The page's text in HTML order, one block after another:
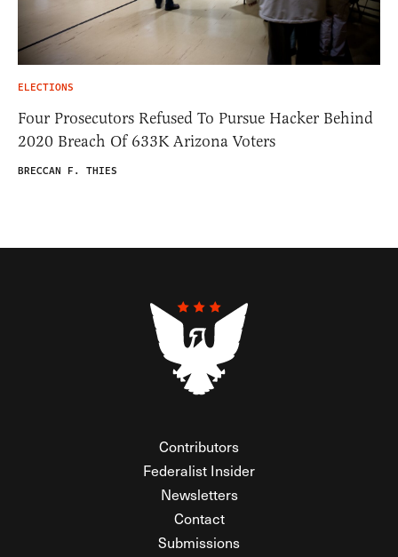
ELECTIONS
Four Prosecutors Refused To Pursue Hacker Behind
2020 Breach Of 633K Arizona Voters
BRECCAN F. THIES
Contributors
Federalist Insider
Newsletters
Contact
Submissions